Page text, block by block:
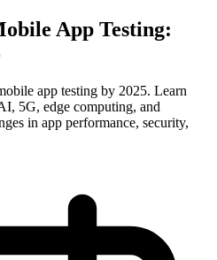
App Testing:
app testing by 2025. Learn
5G, edge computing, and
in app performance, security,